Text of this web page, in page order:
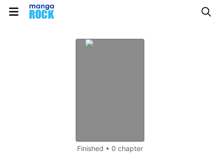
Finished • 0 chapter